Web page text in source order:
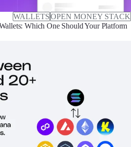
WALLETSOPEN MONEY STACK
Which One Should Your Platform